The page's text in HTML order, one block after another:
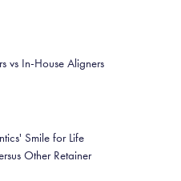
vs In-House Aligners
Smile for Life
Other Retainer